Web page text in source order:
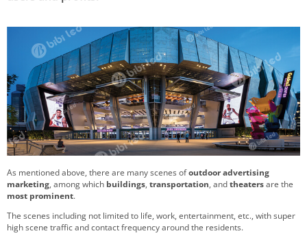
As mentioned above, there are many scenes ofoutdoor advertising
marketing, among which buildings, transportation, andtheatersare the
most prominent.
The scenes including not limited to life, work, entertainment, etc., with super
high scene traffic and contact frequency around the residents.